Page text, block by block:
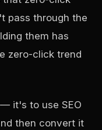
pass through the
them has
zero-click trend
it's to use SEO
then convert it